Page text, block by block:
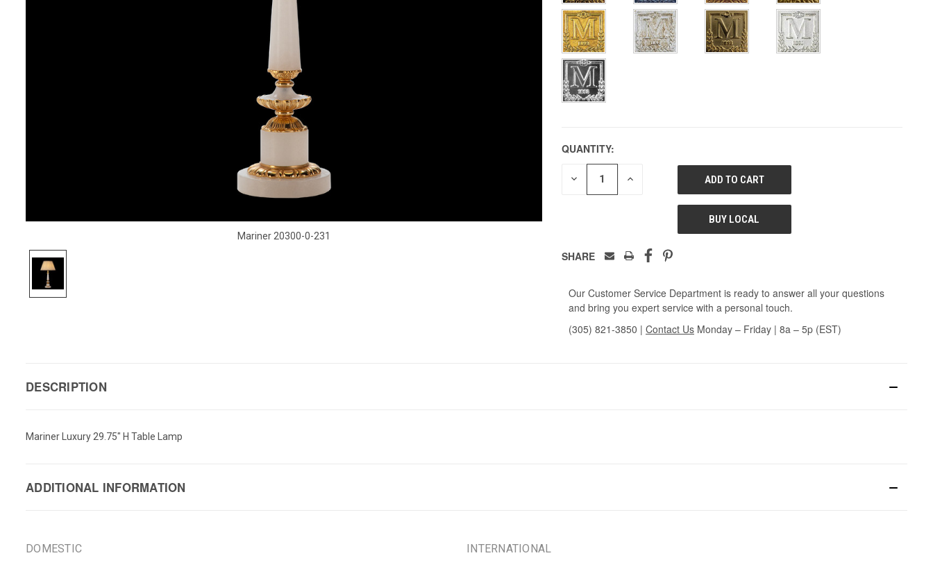
Mariner 20300-0-231
QUANTITY:
DECREASE INCREASE
UNDEFINED
BUY LOCAL
SHARE
Our Customer Service Department is ready to answer all your questions
and bring you expert service with a personal touch.
(305) 821-3850 | Contact Us Monday – Friday | 8a – 5p (EST)
DESCRIPTION
Mariner Luxury 29.75" H Table Lamp
ADDITIONAL INFORMATION
DOMESTIC INTERNATIONAL